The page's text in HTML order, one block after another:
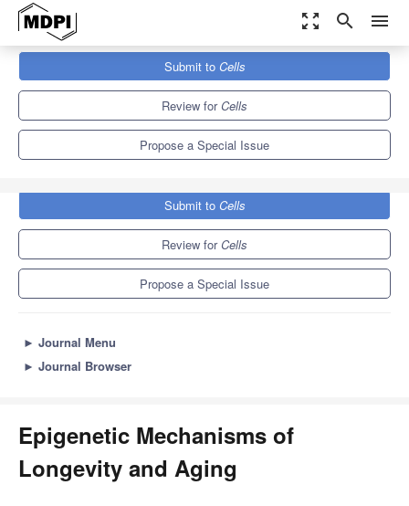
zoom_out_map search menu
Special Issues
Epigenetic Mechanisms of Longevity and Aging
Submit to Cells
Review forCells
Propose a Special Issue
Submit to Cells
Review forCells
Propose a Special Issue
► Journal Menu
► Journal Browser
Epigenetic Mechanisms of
Longevity and Aging